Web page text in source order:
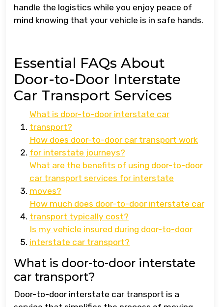
handle the logistics while you enjoy peace of
mind knowing that your vehicle is in safe hands.
Essential FAQs About
Door-to-Door Interstate
Car Transport Services
What is door-to-door interstate car
transport?
How does door-to-door car transport work
for interstate journeys?
What are the benefits of using door-to-door
car transport services for interstate
moves?
How much does door-to-door interstate car
transport typically cost?
Is my vehicle insured during door-to-door
interstate car transport?
What is door-to-door interstate
car transport?
Door-to-door interstate car transport is a